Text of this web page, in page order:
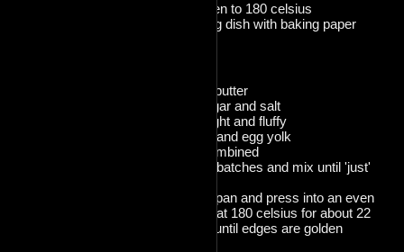
Preheat oven to 180 celsius
line a baking dish with baking paper
Cream the butter
Add the sugar and salt
Beat until light and fluffy
Add vanilla and egg yolk
mix until combined
add flour in batches and mix until 'just'
Transfer to pan and press into an even
layer, bake at 180 celsius for about 22
minutes or until edges are golden